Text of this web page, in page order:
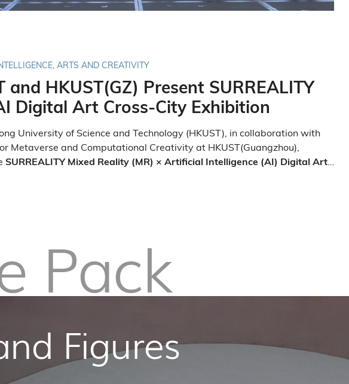
ARTS AND CREATIVITY
and HKUST(GZ) Present SURREALITY
Digital Art Cross-City Exhibition
University of Science and Technology (HKUST), in collaboration with
Metaverse and Computational Creativity at HKUST(Guangzhou),
SURREALITY Mixed Reality (MR) × Artificial Intelligence (AI) Digital Art
of the world's first large-scale, cross-regional MR × AI digital art
Pack
Figures